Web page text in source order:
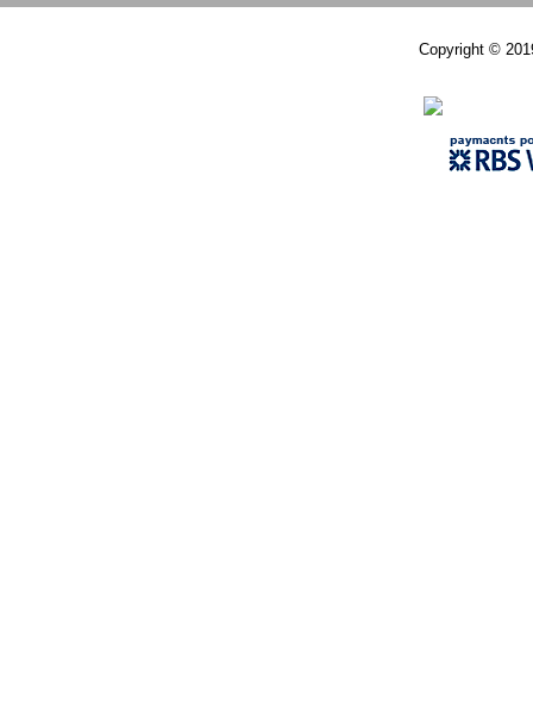
Copyright ©